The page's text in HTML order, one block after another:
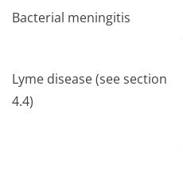
Bacterial meningitis
Lyme disease (see section
4.4)